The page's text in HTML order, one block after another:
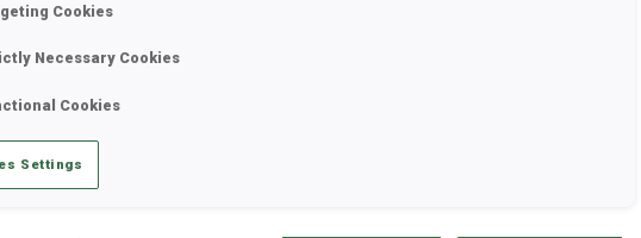
Cookies
Necessary Cookies
Cookies
Settings